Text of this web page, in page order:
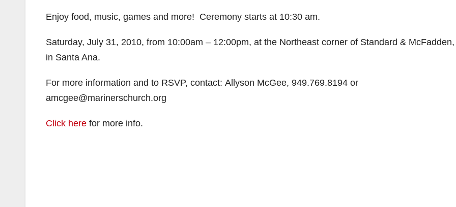
Enjoy food, music, games and more! Ceremony starts at 10:30 am.
Saturday, July 31, 2010, from 10:00am – 12:00pm, at the Northeast corner of Standard & McFadden,
in Santa Ana.
For more information and to RSVP, contact: Allyson McGee, 949.769.8194 or
amcgee@marinerschurch.org
Click here for more info.